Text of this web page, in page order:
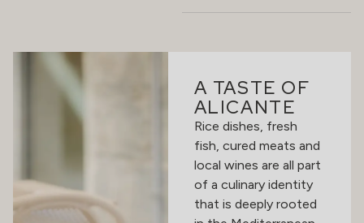
A TASTE OF
ALICANTE
Rice dishes, fresh
fish, cured meats and
local wines are all part
of a culinary identity
that is deeply rooted